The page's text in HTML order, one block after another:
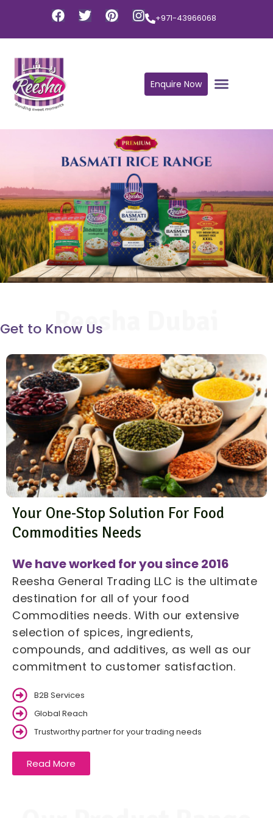
+971-43966068
Enquire Now
Reesha Dubai
Get to Know Us
Your One-Stop Solution For Food
Commodities Needs
We have worked for you since 2016
Reesha General Trading LLC is the ultimate
destination for all of your food
Commodities needs. With our extensive
selection of spices, ingredients,
compounds, and additives, as well as our
commitment to customer satisfaction.
B2B Services
Global Reach
Trustworthy partner for your trading needs
Read More